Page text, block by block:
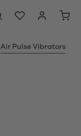
Air Pulse Vibrators